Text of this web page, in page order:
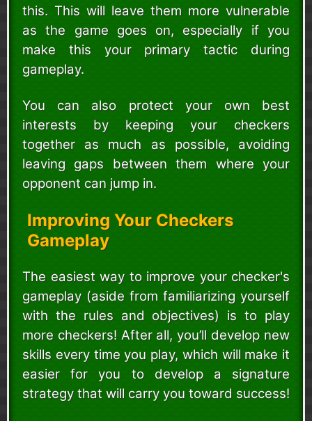
this. This will leave them more vulnerable
as the game goes on, especially if you
make this your primary tactic during
gameplay.
You can also protect your own best
interests by keeping your checkers
together as much as possible, avoiding
leaving gaps between them where your
opponent can jump in.
Improving Your Checkers
Gameplay
The easiest way to improve your checker's
gameplay (aside from familiarizing yourself
with the rules and objectives) is to play
more checkers! After all, you’ll develop new
skills every time you play, which will make it
easier for you to develop a signature
strategy that will carry you toward success!